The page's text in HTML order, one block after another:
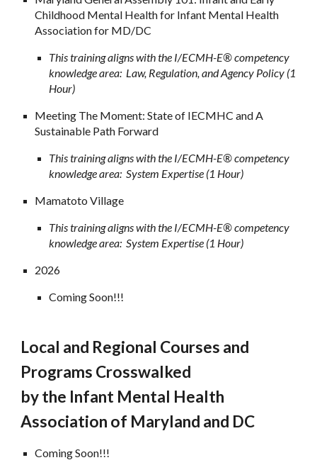
Childhood Mental Health for Infant Mental Health
Association for MD/DC
This training aligns with the I/ECMH-E® competency
knowledge area: Law, Regulation, and Agency Policy (1
Hour)
Meeting The Moment: State of IECMHC and A
Sustainable Path Forward
This training aligns with the I/ECMH-E® competency
knowledge area: System Expertise (1 Hour)
Mamatoto Village
This training aligns with the I/ECMH-E® competency
knowledge area: System Expertise (1 Hour)
2026
Coming Soon!!!
Local and Regional Courses and
Programs Crosswalked
by the Infant Mental Health
Association of Maryland and DC
Coming Soon!!!